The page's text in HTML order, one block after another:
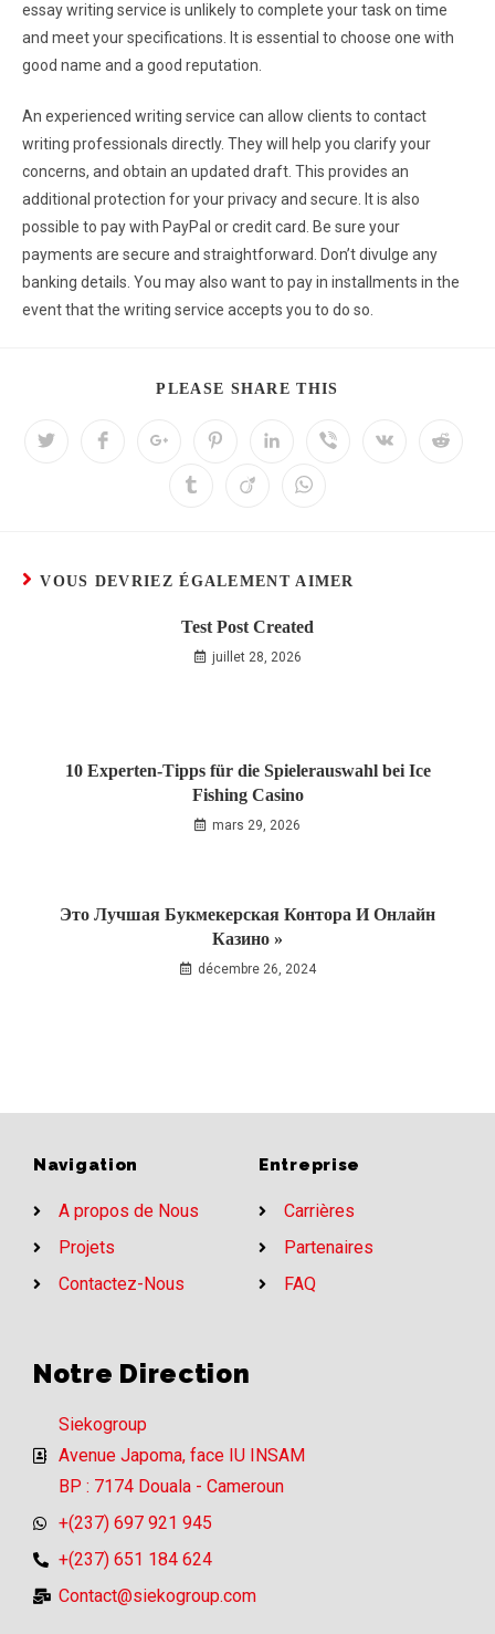
essay writing service is unlikely to complete your task on time
and meet your specifications. It is essential to choose one with
good name and a good reputation.
An experienced writing service can allow clients to contact
writing professionals directly. They will help you clarify your
concerns, and obtain an updated draft. This provides an
additional protection for your privacy and secure. It is also
possible to pay with PayPal or credit card. Be sure your
payments are secure and straightforward. Don’t divulge any
banking details. You may also want to pay in installments in the
event that the writing service accepts you to do so.
PLEASE SHARE THIS
VOUS DEVRIEZ ÉGALEMENT AIMER
Test Post Created
juillet 28, 2026
10 Experten‑Tipps für die Spielerauswahl bei Ice
Fishing Casino
mars 29, 2026
Это Лучшая Букмекерская Контора И Онлайн
Казино »
décembre 26, 2024
Navigation
A propos de Nous
Projets
Contactez-Nous
Entreprise
Carrières
Partenaires
FAQ
Notre Direction
Siekogroup
Avenue Japoma, face IU INSAM
BP : 7174 Douala - Cameroun
+(237) 697 921 945
+(237) 651 184 624
Contact@siekogroup.com